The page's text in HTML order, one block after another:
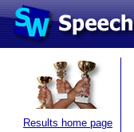
Results home page